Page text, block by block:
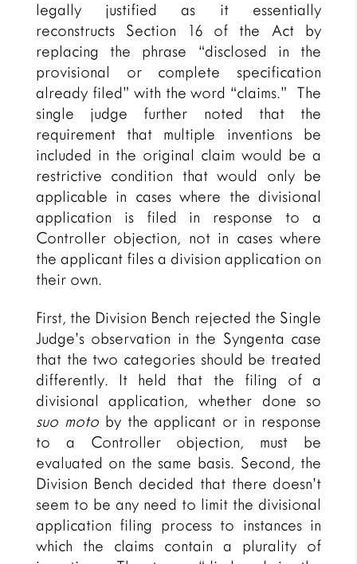
legally justified as it essentially
reconstructs Section 16 of the Act by
replacing the phrase “disclosed in the
provisional or complete specification
already filed” with the word “claims.” The
single judge further noted that the
requirement that multiple inventions be
included in the original claim would be a
restrictive condition that would only be
applicable in cases where the divisional
application is filed in response to a
Controller objection, not in cases where
the applicant files a division application on
their own.
First, the Division Bench rejected the Single
Judge’s observation in the Syngenta case
that the two categories should be treated
differently. It held that the filing of a
divisional application, whether done so
suo motoby the applicant or in response
to a Controller objection, must be
evaluated on the same basis. Second, the
Division Bench decided that there doesn’t
seem to be any need to limit the divisional
application filing process to instances in
which the claims contain a plurality of